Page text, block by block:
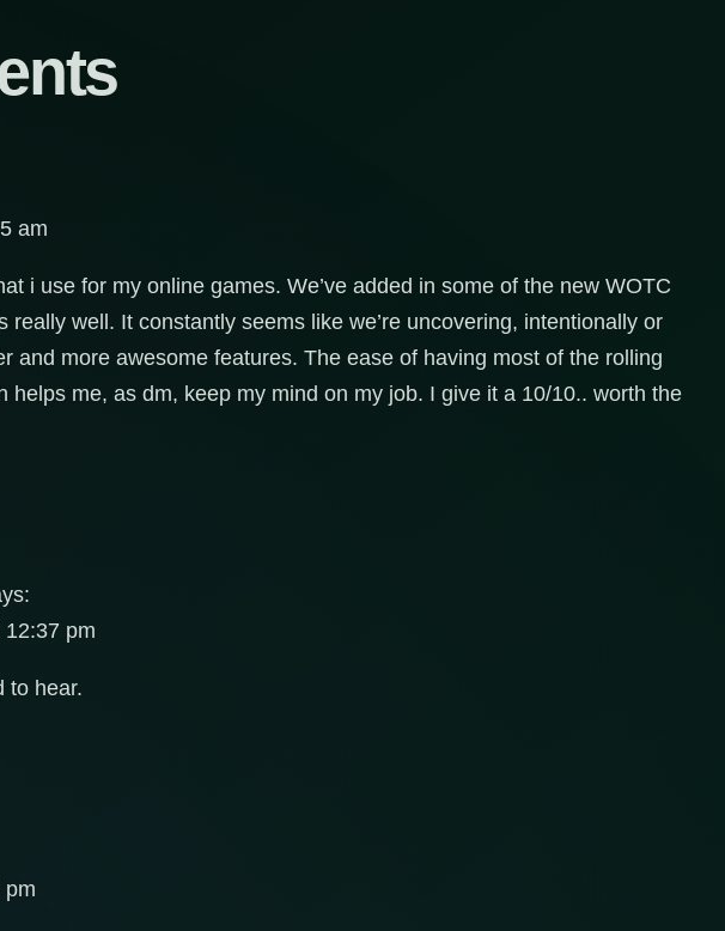
am
i use for my online games. We’ve added in some of the new WOTC
really well. It constantly seems like we’re uncovering, intentionally or
and more awesome features. The ease of having most of the rolling
helps me, as dm, keep my mind on my job. I give it a 10/10.. worth the
pm
to hear.
pm